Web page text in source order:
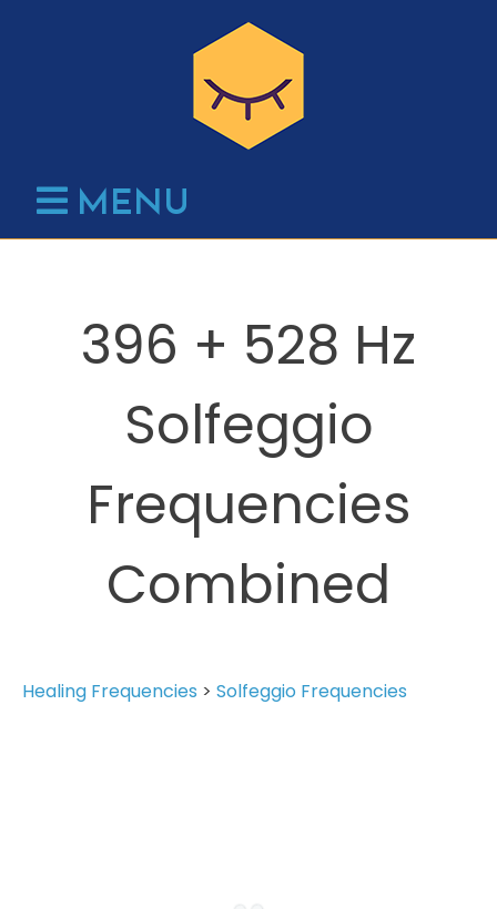
MENU
396 + 528 Hz
Solfeggio
Frequencies
Combined
Healing Frequencies > Solfeggio Frequencies